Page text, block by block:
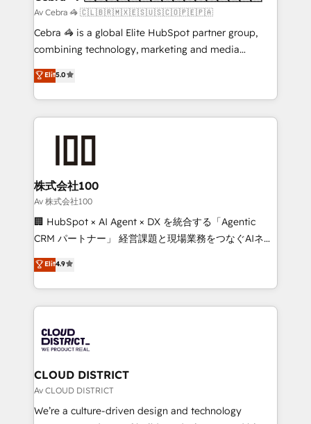
full-funnel HubSpot project ✨ CS: 415% conversion
boost with a new HubSpot site Recognized leaders:
🏆 HubSpot Platform Migration Impact Award 🏆
Inbound Campaign of the Year 🏆 Gold AVA Digital
Award for Best Website 🌟 Accreditations: CRM
Av Cebra 🦓 🇨🇱🇧🇷🇲🇽🇪🇸🇺🇸🇨🇴🇵🇪🇵🇦
Cebra 🦓 is a global Elite HubSpot partner group,
combining technology, marketing and media
expertise across Latin America and Southern
Europe, with teams across 7 countries. Born in Chile,
we combine local insight with international reach to
help businesses grow through technology, creativity,
AI and strategy. For over 12 years, we’ve delivered
end solutions that integrate CRM, AI automation,
inbound and loop marketing, content, and digital
creativity. Our multicultural team works in Spanish,
Portuguese, and English to design scalable strategies
that drive measurable growth. 🌎 Highlights: • 10+
Platform Migration Excellence. • Top 3 Partner of the
Year LATAM 2022, 2023, 2024, 2025. • Partner of the
business with HubSpot? Let Cebra’s experts help
you grow faster, smarter, and with impact.
Elit5.0
株式会社100
Av 株式会社100
🏢 HubSpot × AI Agent × DX を統合する「Agentic
CRM パートナー」 経営課題と現場業務をつなぐAIネイ
ティブ・エージェンシーとして、HubSpot Eliteの実装
力で顧客フロント業務を再設計します。 💡 100inc は何
をする会社か？ HubSpotを共通基盤に、AIエージェン
トを組み込んだ顧客フロント業務（マーケティング・営
ィブ・エージェンシーです。事業部・グループ会社・部
門が分立する組織で、データと業務プロセスのサイロ化
を、CRMを軸とした全社共通基盤に再構築します。意
思決定者・PMO・現場担当者に並走します。 1️⃣
HubSpot導入・活用支援 顧客データの一元化から、
Elit4.9
CLOUD DISTRICT
Av CLOUD DISTRICT
We’re a culture-driven design and technology